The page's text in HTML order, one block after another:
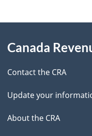
e
t
l
s
d
b
c
k
a
b
this
site
Canada
Contact the CRA
Update your
About the CRA